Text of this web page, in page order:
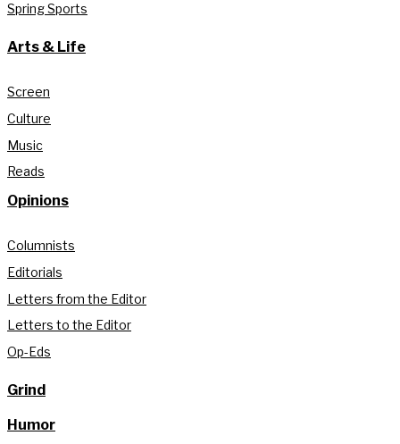
Spring Sports
Arts & Life
Screen
Culture
Music
Reads
Opinions
Columnists
Editorials
Letters from the Editor
Letters to the Editor
Op-Eds
Grind
Humor